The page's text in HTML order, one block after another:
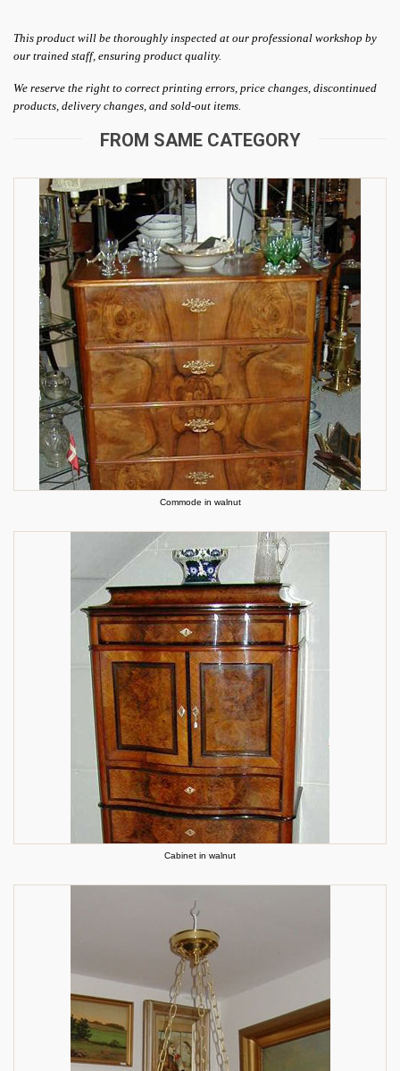
This product will be thoroughly inspected at our professional workshop by
our trained staff, ensuring product quality.
We reserve the right to correct printing errors, price changes, discontinued
products, delivery changes, and sold-out items.
FROM SAME CATEGORY
Commode in walnut
Cabinet in walnut